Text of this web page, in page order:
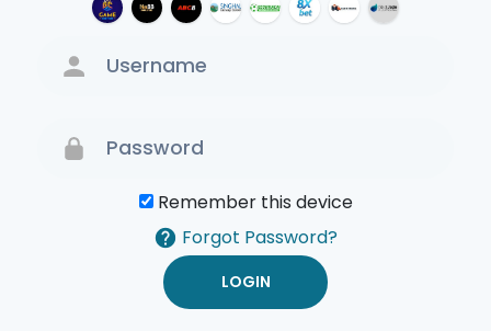
Remember this device
Forgot Password?